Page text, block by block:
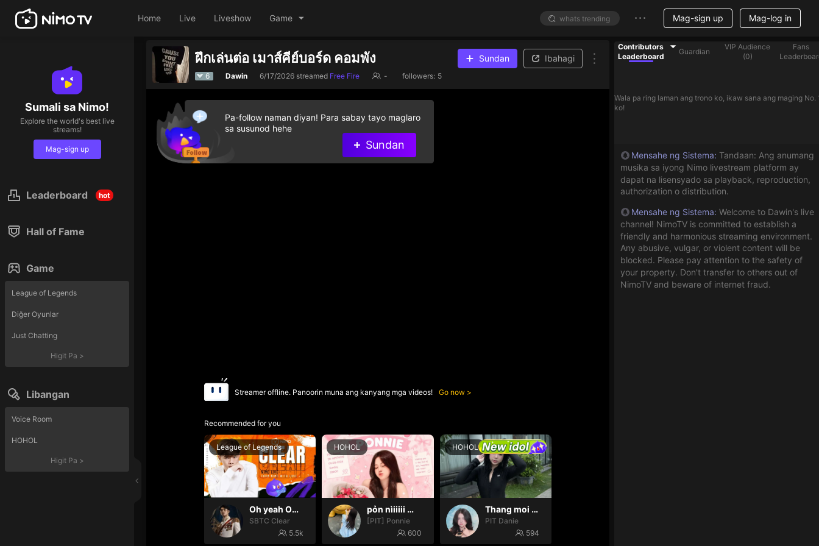
Home Live Liveshow Game Mag-sign up Mag-log in
Sumali sa Nimo!
Explore the world's best live
streams!
Mag-sign up
Leaderboard hot
Hall of Fame
Game
League of Legends
Diğer Oyunlar
Just Chatting
Higit Pa >
Libangan
Voice Room
HOHOL
Higit Pa >
ฝึกเล่นต่อ เมาส์คีย์บอร์ด คอมพัง Sundan Ibahagi
6 Dawin 6/17/2026 streamed Free Fire - followers: 5
Streamer offline. Panoorin muna ang kanyang mga videos! Go now
Recommended for you
League of Legends
Oh yeah Oh yeah
SBTC Clear
5.5k
HOHOL
pỏn nìiiiii 🤭🤭🤭
[PIT] Ponnie
600
HOHOL
Thang moi dom dom
PIT Danie
594
Pa-follow naman diyan! Para sabay tayo maglaro
sa susunod hehe
Sundan
Contributors
Leaderboard
Guardian
VIP Audience
(0)
Fans
Wala pa ring laman ang trono ko, ikaw sana ang maging No.
ko!
Mensahe ng Sistema: Tandaan: Ang anumang
musika sa iyong Nimo livestream platform ay
dapat na lisensyado sa playback, reproduction,
authorization o distribution.
Mensahe ng Sistema: Welcome to Dawin's live
channel! NimoTV is committed to establish a
friendly and harmonious streaming environment.
Any abusive, vulgar, or violent content will be
blocked. Please pay attention to the safety of
your property. Don't transfer to others out of
NimoTV and beware of internet fraud.